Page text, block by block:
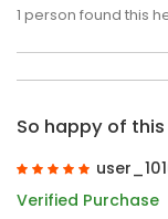
1 person found this
So happy of
Verified Purchase